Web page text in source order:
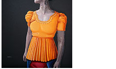
View artwork